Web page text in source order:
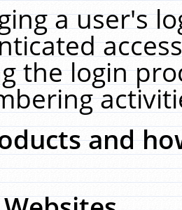
a user's
the login
and